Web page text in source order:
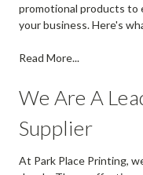
promotional products to
your business. Here's
Read More...
We Are A
Supplier
At Park Place Printing,